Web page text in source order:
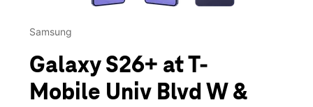
Samsung
Galaxy S26+ at T-
Mobile Univ Blvd W &